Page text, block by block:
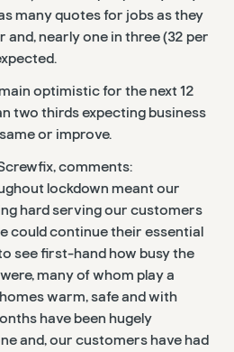
many quotes for jobs as they
and, nearly one in three (32 per
optimistic for the next 12
two thirds expecting business
or improve.
comments:
lockdown meant our
hard serving our customers
could continue their essential
see first-hand how busy the
many of whom play a
warm, safe and with
have been hugely
and, our customers have had